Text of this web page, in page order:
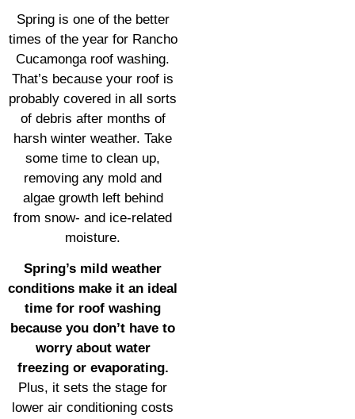
Spring is one of the better
times of the year for Rancho
Cucamonga roof washing.
That’s because your roof is
probably covered in all sorts
of debris after months of
harsh winter weather. Take
some time to clean up,
removing any mold and
algae growth left behind
from snow- and ice-related
moisture.
Spring’s mild weather
conditions make it an ideal
time for roof washing
because you don’t have to
worry about water
freezing or evaporating.
Plus, it sets the stage for
lower air conditioning costs